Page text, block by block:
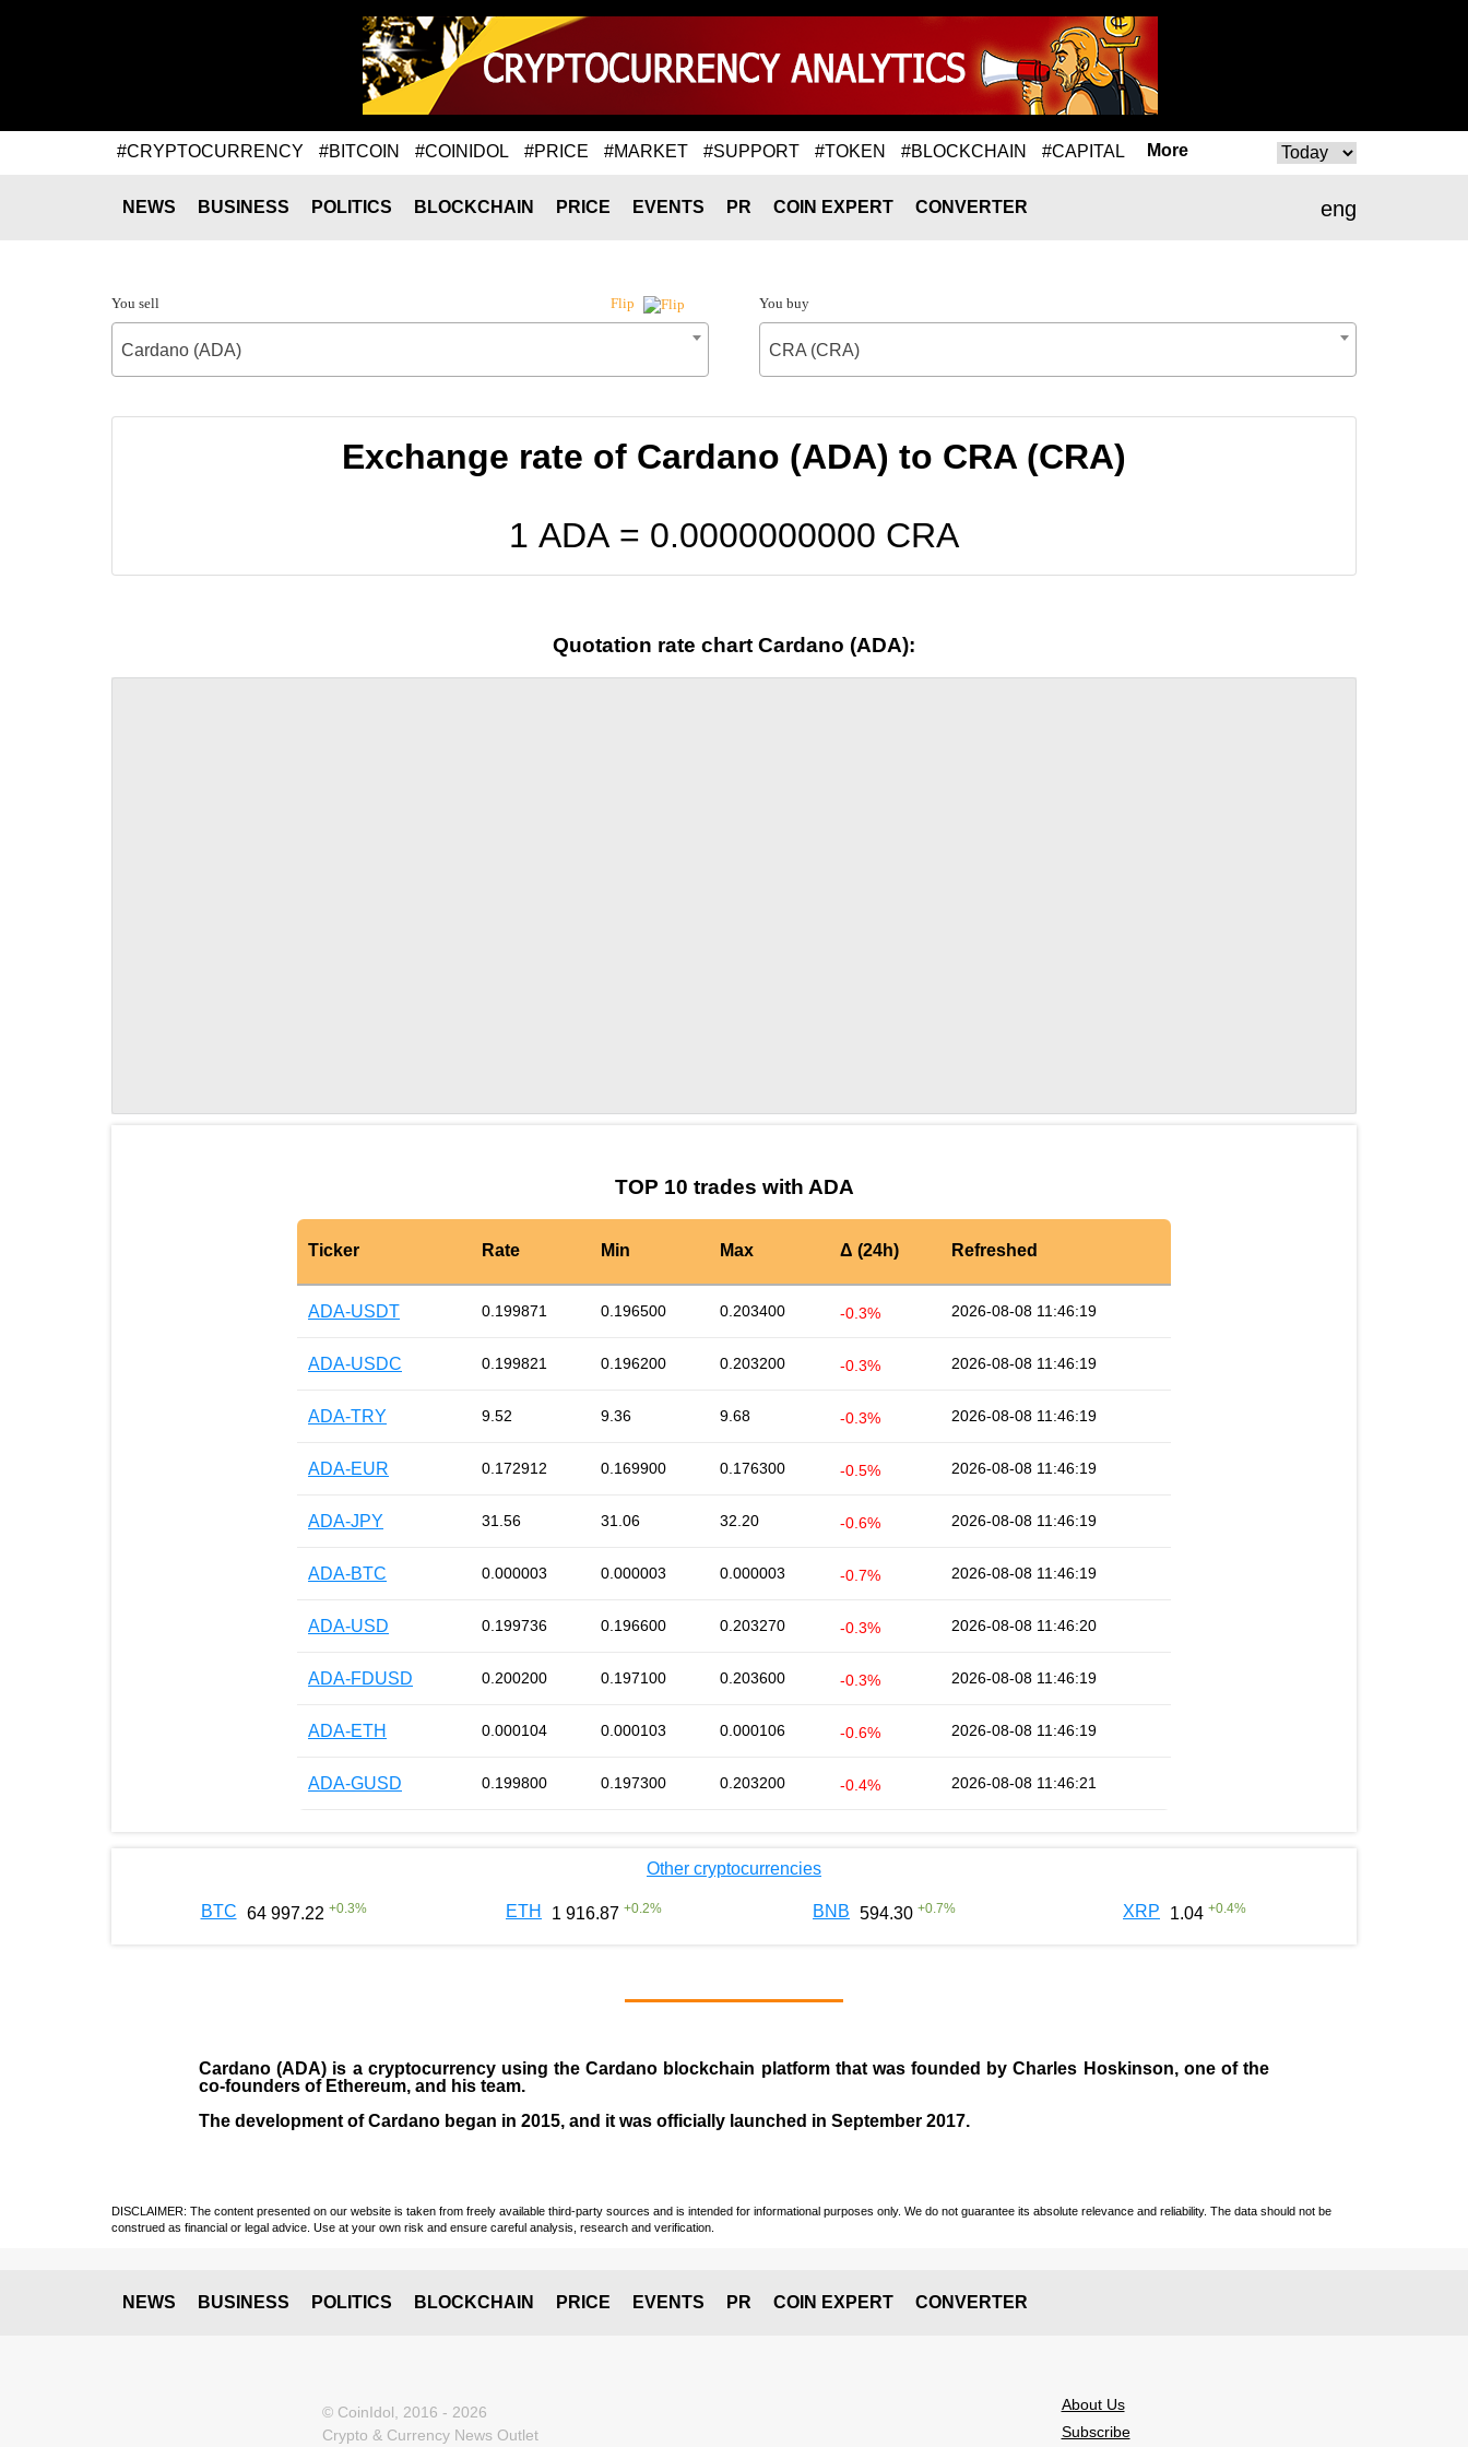
#CRYPTOCURRENCY #BITCOIN #COINIDOL #PRICE #MARKET #SUPPORT #TOKEN #BLOCKCHAIN #CAPITAL More
eng
NEWS BUSINESS POLITICS BLOCKCHAIN PRICE EVENTS PR COIN EXPERT CONVERTER
You sell Flip
Cardano (ADA)
You buy
CRA (CRA)
Exchange rate of Cardano (ADA) to CRA (CRA)
1 ADA = 0.0000000000 CRA
Quotation rate chart Cardano (ADA):
TOP 10 trades with ADA
Ticker Rate Min Max Δ (24h) Refreshed
ADA-USDT 0.199871 0.196500 0.203400 -0.3% 2026-08-08 11:46:19
ADA-USDC 0.199821 0.196200 0.203200 -0.3% 2026-08-08 11:46:19
ADA-TRY 9.52 9.36 9.68 -0.3% 2026-08-08 11:46:19
ADA-EUR 0.172912 0.169900 0.176300 -0.5% 2026-08-08 11:46:19
ADA-JPY 31.56 31.06 32.20 -0.6% 2026-08-08 11:46:19
ADA-BTC 0.000003 0.000003 0.000003 -0.7% 2026-08-08 11:46:19
ADA-USD 0.199736 0.196600 0.203270 -0.3% 2026-08-08 11:46:20
ADA-FDUSD 0.200200 0.197100 0.203600 -0.3% 2026-08-08 11:46:19
ADA-ETH 0.000104 0.000103 0.000106 -0.6% 2026-08-08 11:46:19
ADA-GUSD 0.199800 0.197300 0.203200 -0.4% 2026-08-08 11:46:21
Other cryptocurrencies
BTC 64 997.22 +0.3% ETH 1 916.87 +0.2% BNB 594.30 +0.7% XRP 1.04 +0.4%
Cardano (ADA) is a cryptocurrency using the Cardano blockchain platform that was founded byCharles Hoskinson, one of the
co-founders of Ethereum, and his team.
The development of Cardano began in 2015, and it was officially launched in September 2017.
DISCLAIMER: The content presented on our website is taken from freely available third-party sources and is intended for informational purposes only. We do not guarantee its absolute relevance and reliability. The data should not be
construed as financial or legal advice. Use at your own risk and ensure careful analysis, research and verification.
NEWS BUSINESS POLITICS BLOCKCHAIN PRICE EVENTS PR COIN EXPERT CONVERTER
© CoinIdol, 2016 - 2026
Crypto & Currency News Outlet
About Us
Subscribe